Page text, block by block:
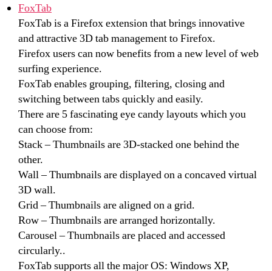
FoxTab
FoxTab is a Firefox extension that brings innovative
and attractive 3D tab management to Firefox.
Firefox users can now benefits from a new level of web
surfing experience.
FoxTab enables grouping, filtering, closing and
switching between tabs quickly and easily.
There are 5 fascinating eye candy layouts which you
can choose from:
Stack – Thumbnails are 3D-stacked one behind the
other.
Wall – Thumbnails are displayed on a concaved virtual
3D wall.
Grid – Thumbnails are aligned on a grid.
Row – Thumbnails are arranged horizontally.
Carousel – Thumbnails are placed and accessed
circularly..
FoxTab supports all the major OS: Windows XP,